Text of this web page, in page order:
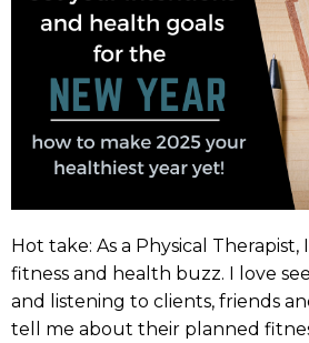
Hot take: As a Physical
fitness and health buzz. I love
and listening to clients, friends
tell me about their planned